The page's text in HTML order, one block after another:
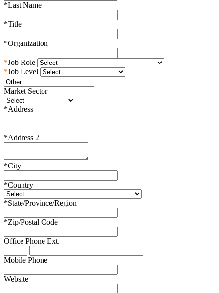
*Last Name
*Title
*Organization
*Job Role
*Job Level
Market Sector
*Address
*Address 2
*City
*Country
*State/Province/Region
*Zip/Postal Code
Office Phone Ext.
Mobile Phone
Website